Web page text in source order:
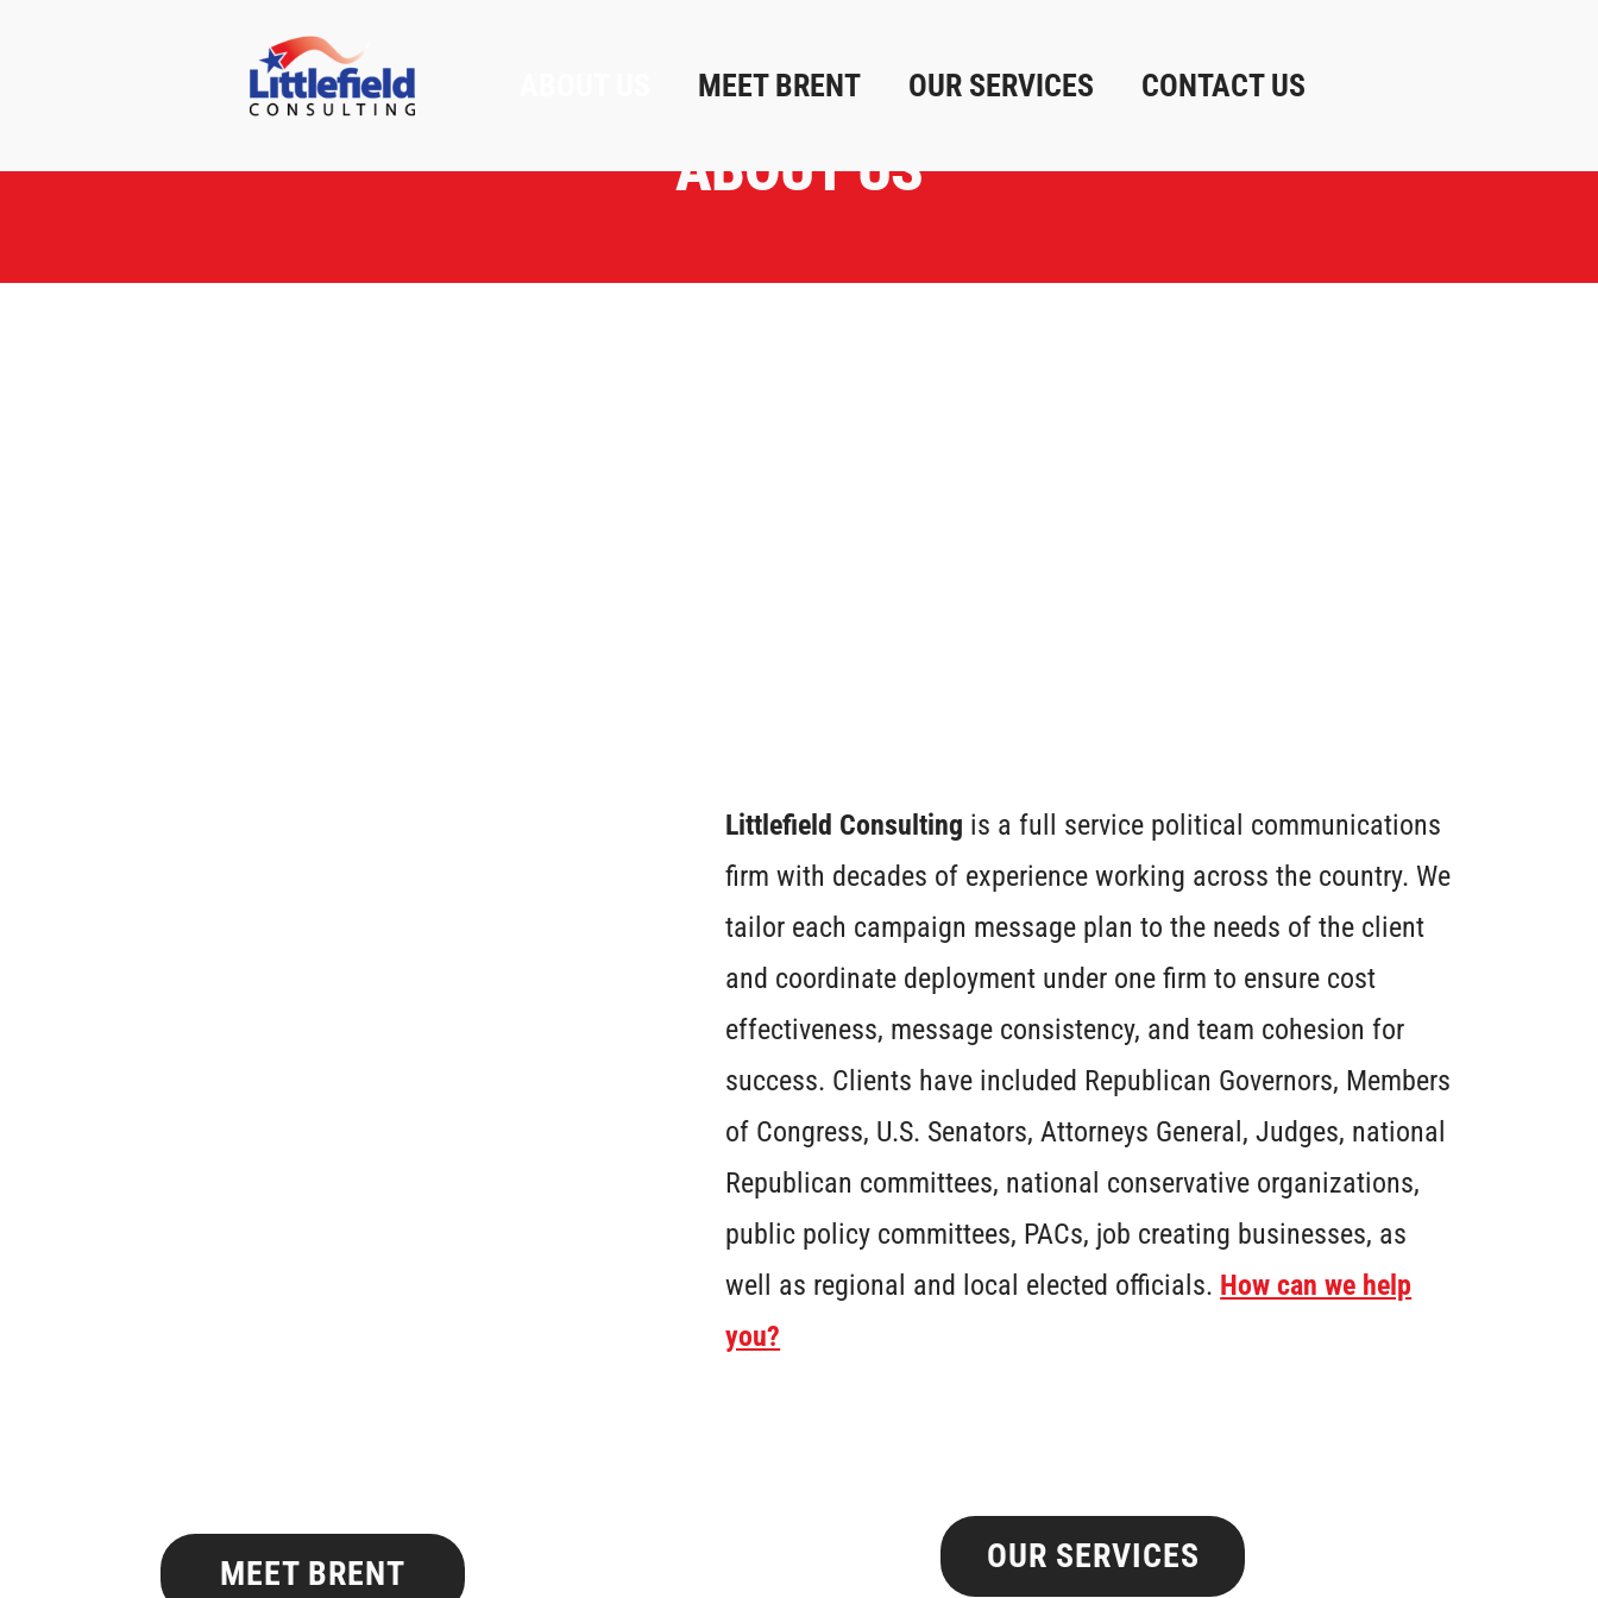
MEET BRENT OUR SERVICES CONTACT US
ABOUT US
MEET BRENT
Littlefield Consulting is a full service political communications
firm with decades of experience working across the country. We
tailor each campaign message plan to the needs of the client
and coordinate deployment under one firm to ensure cost
effectiveness, message consistency, and team cohesion for
success. Clients have included Republican Governors, Members
of Congress, U.S. Senators, Attorneys General, Judges, national
Republican committees, national conservative organizations,
public policy committees, PACs, job creating businesses, as
well as regional and local elected officials. How can we help
you?
OUR SERVICES